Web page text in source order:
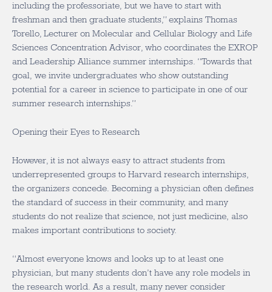
including the professoriate, but we have to start with
freshman and then graduate students,” explains Thomas
Torello, Lecturer on Molecular and Cellular Biology and Life
Sciences Concentration Advisor, who coordinates the EXROP
and Leadership Alliance summer internships. “Towards that
goal, we invite undergraduates who show outstanding
potential for a career in science to participate in one of our
summer research internships.”
Opening their Eyes to Research
However, it is not always easy to attract students from
underrepresented groups to Harvard research internships,
the organizers concede. Becoming a physician often defines
the standard of success in their community, and many
students do not realize that science, not just medicine, also
makes important contributions to society.
“Almost everyone knows and looks up to at least one
physician, but many students don’t have any role models in
the research world. As a result, many never consider